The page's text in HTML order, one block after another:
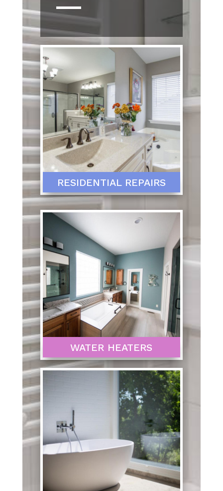
RESIDENTIAL REPAIRS
WATER HEATERS